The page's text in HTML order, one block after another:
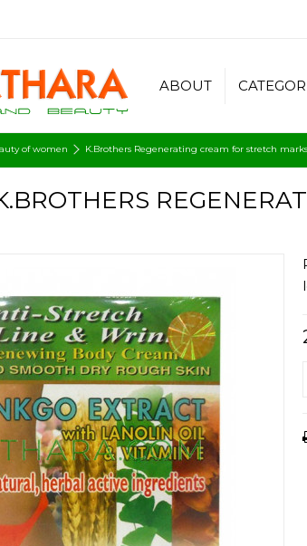
ABOUT
of women K.Brothers Regenerating cream for stretch